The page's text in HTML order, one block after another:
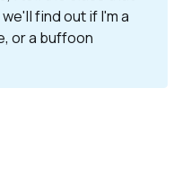
find out if I'm a
or a buffoon